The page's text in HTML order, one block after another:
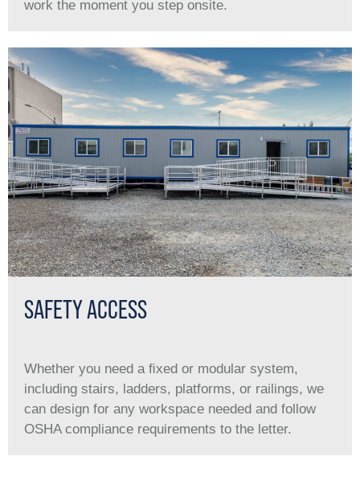
work the moment you step onsite.
SAFETY ACCESS
Whether you need a ﬁxed or modular system,
including stairs, ladders, platforms, or railings, we
can design for any workspace needed and follow
OSHA compliance requirements to the letter.